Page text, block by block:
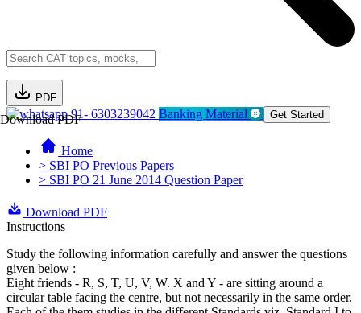
PDF
Download PDF91- 6303239042 Banking Material Get Started
Home
> SBI PO Previous Papers
> SBI PO 21 June 2014 Question Paper
Download PDF
Instructions
Study the following information carefully and answer the questions
given below :
Eight friends - R, S, T, U, V, W. X and Y - are sitting around a
circular table facing the centre, but not necessarily in the same order.